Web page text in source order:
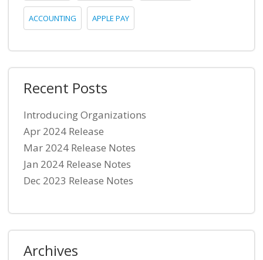
ACCOUNTING APPLE PAY
Recent Posts
Introducing Organizations
Apr 2024 Release
Mar 2024 Release Notes
Jan 2024 Release Notes
Dec 2023 Release Notes
Archives